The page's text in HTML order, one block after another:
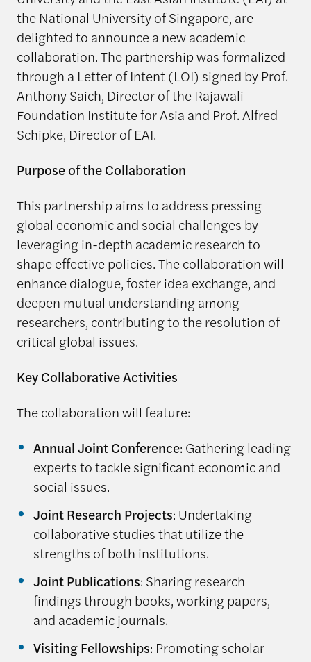
the National University of Singapore, are
delighted to announce a new academic
collaboration. The partnership was formalized
through a Letter of Intent (LOI) signed by Prof.
Anthony Saich, Director of the Rajawali
Foundation Institute for Asia and Prof. Alfred
Schipke, Director of EAI.
Purpose of the Collaboration
This partnership aims to address pressing
global economic and social challenges by
leveraging in-depth academic research to
shape effective policies. The collaboration will
enhance dialogue, foster idea exchange, and
deepen mutual understanding among
researchers, contributing to the resolution of
critical global issues.
Key Collaborative Activities
The collaboration will feature:
Annual Joint Conference: Gathering leading
experts to tackle significant economic and
social issues.
Joint Research Projects: Undertaking
collaborative studies that utilize the
strengths of both institutions.
Joint Publications: Sharing research
findings through books, working papers,
and academic journals.
Visiting Fellowships: Promoting scholar